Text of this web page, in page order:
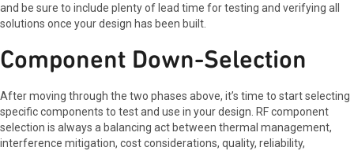
and be sure to include plenty of lead time for testing and verifying all
solutions once your design has been built.
Component Down-Selection
After moving through the two phases above, it’s time to start selecting
specific components to test and use in your design. RF component
selection is always a balancing act between thermal management,
interference mitigation, cost considerations, quality, reliability,